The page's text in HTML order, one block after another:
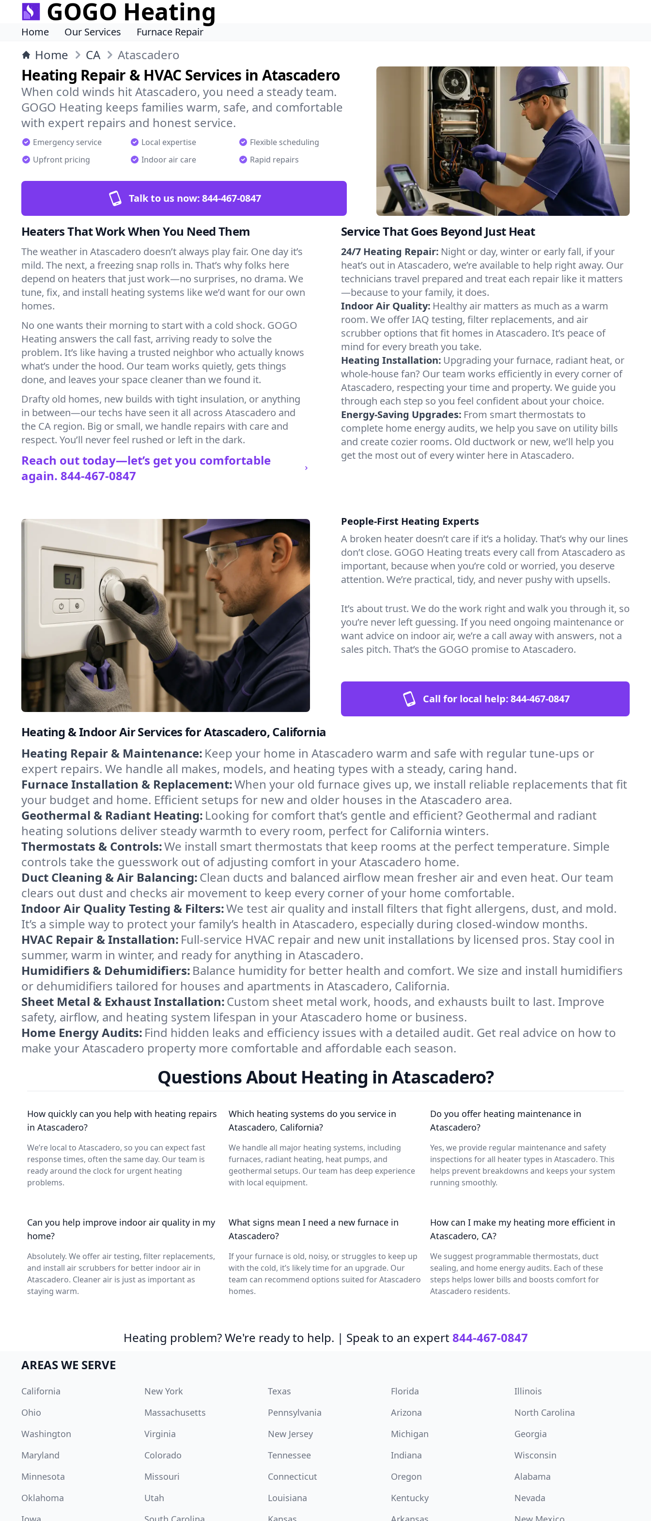
GOGO Heating
Home Our Services Furnace Repair
Home CA Atascadero
Heating Repair & HVAC Services in Atascadero
When cold winds hit Atascadero, you need a steady team.
GOGO Heating keeps families warm, safe, and comfortable
with expert repairs and honest service.
Emergency service Local expertise
Flexible scheduling
Upfront pricing
Indoor air care Rapid repairs
Talk to us now:844-467-0847
Heaters That Work When You Need Them
The weather in Atascadero doesn’t always play fair. One day it’s
mild. The next, a freezing snap rolls in. That’s why folks here
depend on heaters that just work—no surprises, no drama. We
tune, fix, and install heating systems like we’d want for our own
homes.
No one wants their morning to start with a cold shock. GOGO
Heating answers the call fast, arriving ready to solve the
problem. It’s like having a trusted neighbor who actually knows
what’s under the hood. Our team works quietly, gets things
done, and leaves your space cleaner than we found it.
Drafty old homes, new builds with tight insulation, or anything
in between—our techs have seen it all across Atascadero and
the CA region. Big or small, we handle repairs with care and
respect. You’ll never feel rushed or left in the dark.
Reach out today—let’s get you comfortable
again. 844-467-0847
Service That Goes Beyond Just Heat
24/7 Heating Repair: Night or day, winter or early fall, if your
heat’s out in Atascadero, we’re available to help right away. Our
technicians travel prepared and treat each repair like it matters
—because to your family, it does.
Indoor Air Quality: Healthy air matters as much as a warm
room. We offer IAQ testing, filter replacements, and air
scrubber options that fit homes in Atascadero. It’s peace of
mind for every breath you take.
Heating Installation: Upgrading your furnace, radiant heat, or
whole-house fan? Our team works efficiently in every corner of
Atascadero, respecting your time and property. We guide you
through each step so you feel confident about your choice.
Energy-Saving Upgrades: From smart thermostats to
complete home energy audits, we help you save on utility bills
and create cozier rooms. Old ductwork or new, we’ll help you
get the most out of every winter here in Atascadero.
People-First Heating Experts
A broken heater doesn’t care if it’s a holiday. That’s why our lines
don’t close. GOGO Heating treats every call from Atascadero as
important, because when you’re cold or worried, you deserve
attention. We’re practical, tidy, and never pushy with upsells.
It’s about trust. We do the work right and walk you through it, so
you’re never left guessing. If you need ongoing maintenance or
want advice on indoor air, we’re a call away with answers, not a
sales pitch. That’s the GOGO promise to Atascadero.
Call for local help:844-467-0847
Heating & Indoor Air Services for Atascadero, California
Heating Repair & Maintenance: Keep your home in Atascadero warm and safe with regular tune-ups or
expert repairs. We handle all makes, models, and heating types with a steady, caring hand.
Furnace Installation & Replacement:When your old furnace gives up, we install reliable replacements that fit
your budget and home. Efficient setups for new and older houses in the Atascadero area.
Geothermal & Radiant Heating: Looking for comfort that’s gentle and efficient? Geothermal and radiant
heating solutions deliver steady warmth to every room, perfect for California winters.
Thermostats & Controls:We install smart thermostats that keep rooms at the perfect temperature. Simple
controls take the guesswork out of adjusting comfort in your Atascadero home.
Duct Cleaning & Air Balancing:Clean ducts and balanced airflow mean fresher air and even heat. Our team
clears out dust and checks air movement to keep every corner of your home comfortable.
Indoor Air Quality Testing & Filters:We test air quality and install filters that fight allergens, dust, and mold.
It’s a simple way to protect your family’s health in Atascadero, especially during closed-window months.
HVAC Repair & Installation: Full-service HVAC repair and new unit installations by licensed pros. Stay cool in
summer, warm in winter, and ready for anything in Atascadero.
Humidifiers & Dehumidifiers: Balance humidity for better health and comfort. We size and install humidifiers
or dehumidifiers tailored for houses and apartments in Atascadero, California.
Sheet Metal & Exhaust Installation:Custom sheet metal work, hoods, and exhausts built to last. Improve
safety, airflow, and heating system lifespan in your Atascadero home or business.
Home Energy Audits: Find hidden leaks and efficiency issues with a detailed audit. Get real advice on how to
make your Atascadero property more comfortable and affordable each season.
Questions About Heating in Atascadero?
How quickly can you help with heating repairs
in Atascadero?
We’re local to Atascadero, so you can expect fast
response times, often the same day. Our team is
ready around the clock for urgent heating
problems.
Which heating systems do you service in
Atascadero, California?
We handle all major heating systems, including
furnaces, radiant heating, heat pumps, and
geothermal setups. Our team has deep experience
with local equipment.
Do you offer heating maintenance in
Atascadero?
Yes, we provide regular maintenance and safety
inspections for all heater types in Atascadero. This
helps prevent breakdowns and keeps your system
running smoothly.
Can you help improve indoor air quality in my
home?
Absolutely. We offer air testing, filter replacements,
and install air scrubbers for better indoor air in
Atascadero. Cleaner air is just as important as
staying warm.
What signs mean I need a new furnace in
Atascadero?
If your furnace is old, noisy, or struggles to keep up
with the cold, it’s likely time for an upgrade. Our
team can recommend options suited for Atascadero
homes.
How can I make my heating more efficient in
Atascadero, CA?
We suggest programmable thermostats, duct
sealing, and home energy audits. Each of these
steps helps lower bills and boosts comfort for
Atascadero residents.
Heating problem? We're ready to help. | Speak to an expert 844-467-0847
AREAS WE SERVE
California New York Texas Florida
Illinois
Ohio
Massachusetts Pennsylvania Arizona
North Carolina
Washington
Virginia New Jersey Michigan
Georgia
Maryland
Colorado Tennessee Indiana
Wisconsin
Minnesota
Missouri Connecticut Oregon
Alabama
Oklahoma
Utah Louisiana Kentucky
Nevada